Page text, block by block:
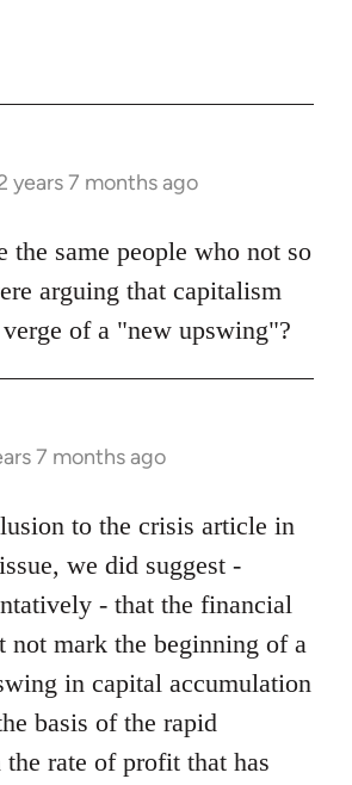
years 7 months ago
the same people who not so
arguing that capitalism
of a "new upswing"?
7 months ago
to the crisis article in
we did suggest -
- that the financial
not mark the beginning of a
in capital accumulation
basis of the rapid
rate of profit that has